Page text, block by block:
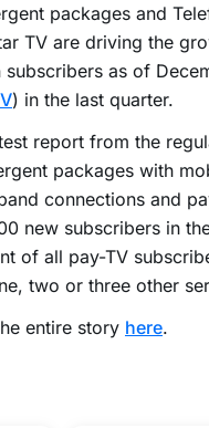
packages and
TV are driving the
subscribers as of
) in the last quarter.
report from the
packages with
connections and
new subscribers in
of all pay-TV
two or three other
entire story here.